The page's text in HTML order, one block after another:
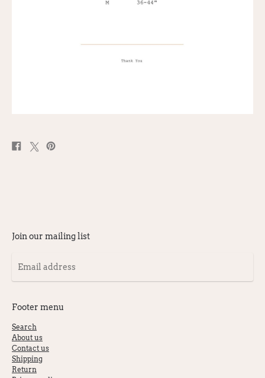
Share
on
Post
on
Pin
Join our mailing list
Email
address
Footer menu
Search
About us
Contact us
Shipping
Return